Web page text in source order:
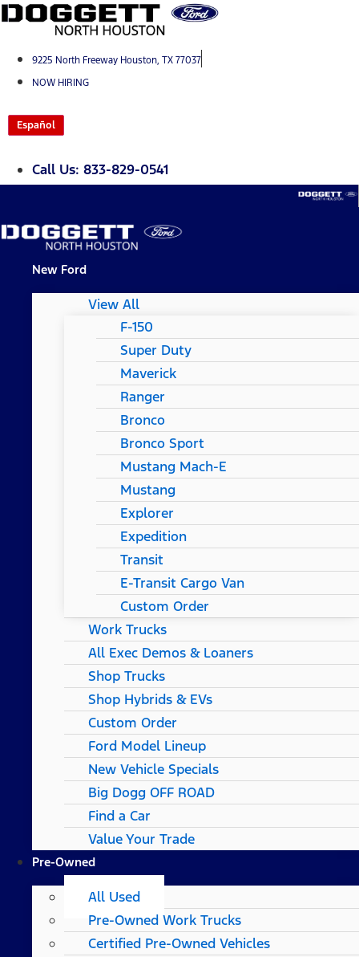
Skip
content9225 North Freeway Houston, TX 77037
NOW HIRING
Español
Call Us: 833-829-0541
New Ford
View All
F-150
Super Duty
Maverick
Ranger
Bronco
Bronco Sport
Mustang Mach-E
Mustang
Explorer
Expedition
Transit
E-Transit Cargo Van
Custom Order
Work Trucks
All Exec Demos & Loaners
Shop Trucks
Shop Hybrids & EVs
Custom Order
Ford Model Lineup
New Vehicle Specials
Big Dogg OFF ROAD
Find a Car
Value Your Trade
Pre-Owned
All Used
Pre-Owned Work Trucks
Certified Pre-Owned Vehicles